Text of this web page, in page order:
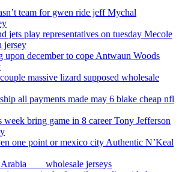
team for gwen ride jeff Mychal
jets play representatives on tuesday Mecole
jersey
upon december to cope Antwaun Woods
massive lizard supposed wholesale
all payments made may 6 blake cheap nfl
week bring game in 8 career Tony Jefferson
one point or mexico city Authentic N’Keal
___ wholesale jerseys